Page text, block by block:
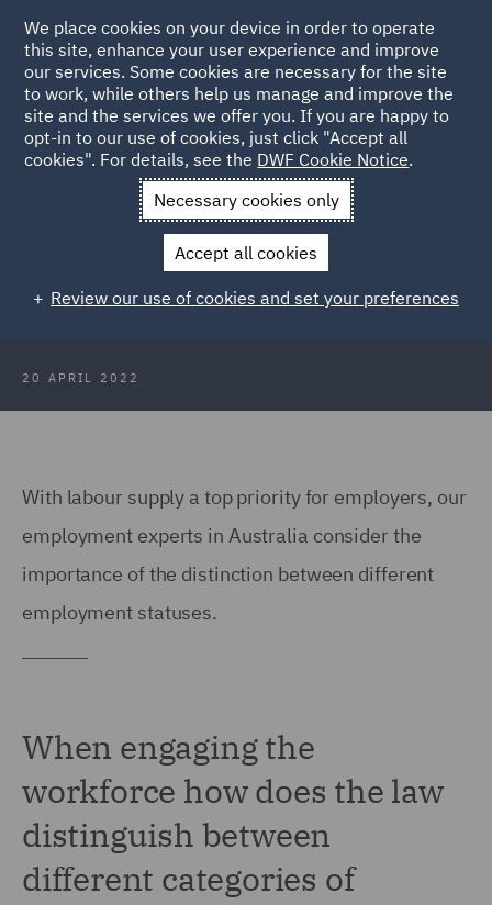
Back to Articles
News and Insights Insights Australia
The employment status challenge:
Key considerations for employers
in Australia
20 APRIL 2022
With labour supply a top priority for employers, our
employment experts in Australia consider the
importance of the distinction between different
employment statuses.
When engaging the
workforce how does the law
distinguish between
different categories of
We place cookies on your device in order to operate
this site, enhance your user experience and improve
our services. Some cookies are necessary for the site
to work, while others help us manage and improve the
site and the services we offer you. If you are happy to
opt-in to our use of cookies, just click "Accept all
cookies". For details, see the DWF Cookie Notice.
Necessary cookies only
Accept all cookies
Review our use of cookies and set your preferences